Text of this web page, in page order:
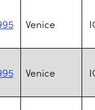
Venice
Venice